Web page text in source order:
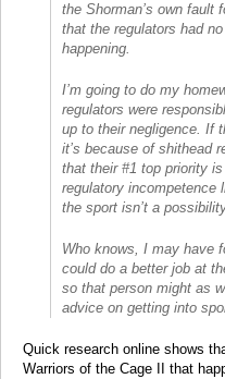
the Shorman’s own fault
that the regulators had
happening.
I’m going to do my
regulators were
up to their negligence. If
it’s because of shithead
that their #1 top priority
regulatory incompetence
the sport isn’t a
Who knows, I may have
could do a better job at
so that person might as
advice on getting into
Quick research online shows
Warriors of the Cage II that